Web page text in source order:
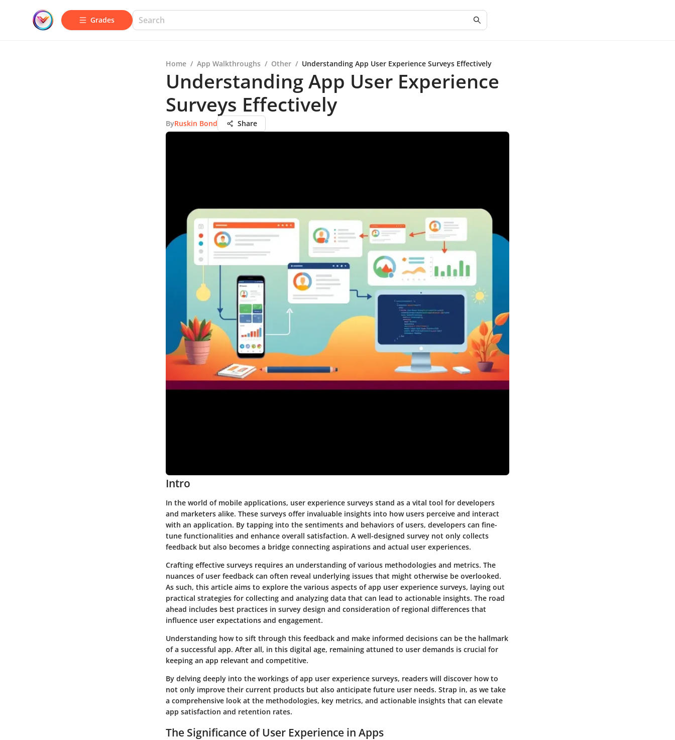
Grades
Home / App Walkthroughs / Other / Understanding App User Experience Surveys Effectively
Understanding App User Experience
Surveys Effectively
ByRuskin Bond Share
Intro
In the world of mobile applications, user experience surveys stand as a vital tool for developers
and marketers alike. These surveys offer invaluable insights into how users perceive and interact
with an application. By tapping into the sentiments and behaviors of users, developers can fine-
tune functionalities and enhance overall satisfaction. A well-designed survey not only collects
feedback but also becomes a bridge connecting aspirations and actual user experiences.
Crafting effective surveys requires an understanding of various methodologies and metrics. The
nuances of user feedback can often reveal underlying issues that might otherwise be overlooked.
As such, this article aims to explore the various aspects of app user experience surveys, laying out
practical strategies for collecting and analyzing data that can lead to actionable insights. The road
ahead includes best practices in survey design and consideration of regional differences that
influence user expectations and engagement.
Understanding how to sift through this feedback and make informed decisions can be the hallmark
of a successful app. After all, in this digital age, remaining attuned to user demands is crucial for
keeping an app relevant and competitive.
By delving deeply into the workings of app user experience surveys, readers will discover how to
not only improve their current products but also anticipate future user needs. Strap in, as we take
a comprehensive look at the methodologies, key metrics, and actionable insights that can elevate
app satisfaction and retention rates.
The Significance of User Experience in Apps